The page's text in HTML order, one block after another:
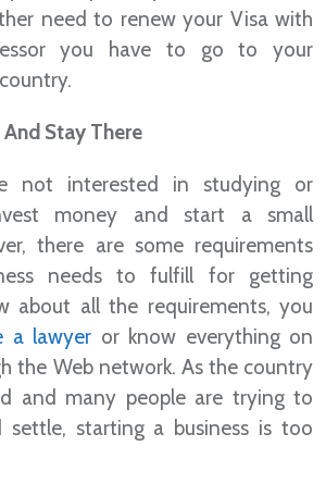
need to renew your Visa with
you have to go to your
Stay There
not interested in studying or
money and start a small
there are some requirements
needs to fulfill for getting
about all the requirements, you
a lawyer or know everything on
the Web network. As the country
and many people are trying to
settle, starting a business is too